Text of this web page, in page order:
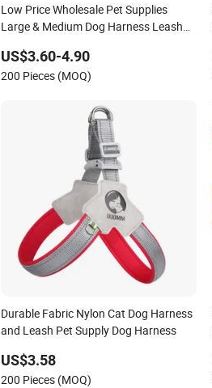
Low Price Wholesale Pet Supplies
Large & Medium Dog Harness Leash
US$3.60-4.90
200 Pieces (MOQ)
Durable Fabric Nylon Cat Dog Harness
and Leash Pet Supply Dog Harness
US$3.58
200 Pieces (MOQ)